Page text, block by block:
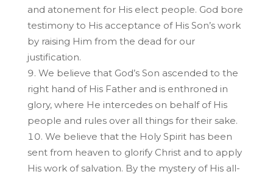
and atonement for His elect people. God bore
testimony to His acceptance of His Son’s work
by raising Him from the dead for our
justification.
We believe that God’s Son ascended to the
right hand of His Father and is enthroned in
glory, where He intercedes on behalf of His
people and rules over all things for their sake.
We believe that the Holy Spirit has been
sent from heaven to glorify Christ and to apply
His work of salvation. By the mystery of His all-